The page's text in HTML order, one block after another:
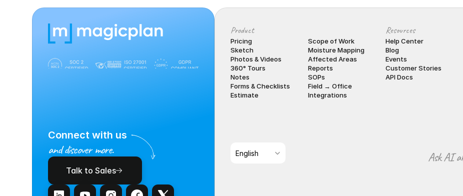
Connect with us
and discover more.
Talk to Sales
Product
Pricing
Sketch
Photos & Videos
360° Tours
Notes
Forms & Checklists
Estimate
Scope of Work
Moisture Mapping
Affected Areas
Reports
SOPs
Field → Office
Integrations
Resources
Help Center
Blog
Events
Customer Stories
API Docs
English Ask AI